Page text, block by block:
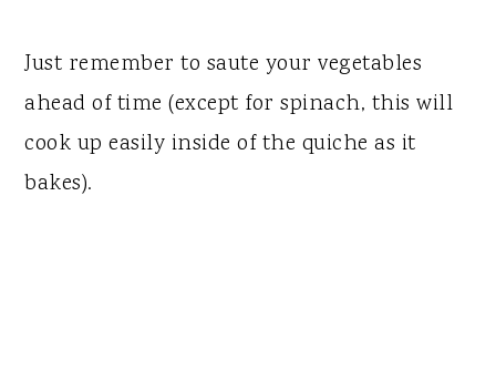
Just remember to saute your vegetables
ahead of time (except for spinach, this will
cook up easily inside of the quiche as it
bakes).